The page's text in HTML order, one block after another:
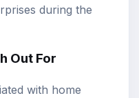
during the
Out For
with home